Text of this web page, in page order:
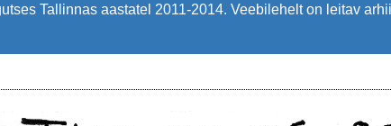
Tallinnas aastatel 2011-2014. Veebilehelt on leitav